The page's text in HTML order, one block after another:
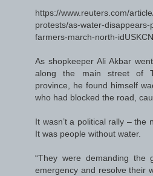
https://www.reuters.com/
protests/as-water-
farmers-march-north-
As shopkeeper Ali Akbar
along the main street of
province, he found himself
who had blocked the road,
It wasn’t a political rally – the
It was people without water.
“They were demanding the
emergency and resolve their